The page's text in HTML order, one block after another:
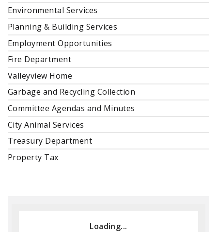
Environmental Services
Planning & Building Services
Employment Opportunities
Fire Department
Valleyview Home
Garbage and Recycling Collection
Committee Agendas and Minutes
City Animal Services
Treasury Department
Property Tax
Loading...